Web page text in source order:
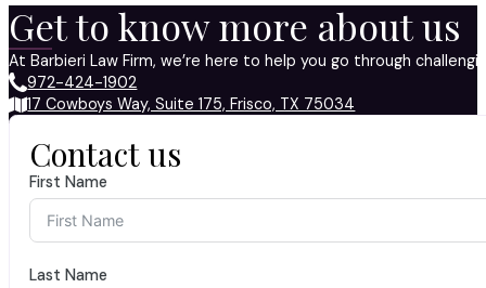
Get to know more about us
At Barbieri Law Firm, we’re here to help you go through
972-424-1902
17 Cowboys Way, Suite 175, Frisco, TX 75034
Contact us
First Name
Last Name